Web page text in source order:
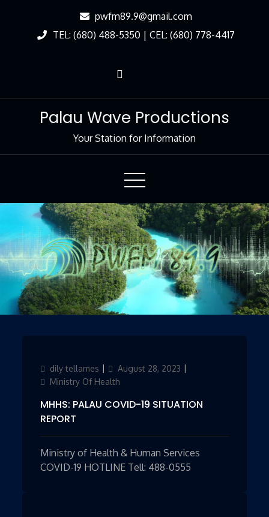
pwfm89.9@gmail.com
TEL: (680) 488-5350 | CEL: (680) 778-4417
Palau Wave Productions
Your Station for Information
Author
dily tellames
Updated
on
August 28, 2023
Ministry Of Health
MHHS: PALAU COVID-19 SITUATION
REPORT
Ministry of Health & Human Services
COVID-19 HOTLINE Tell: 488-0555